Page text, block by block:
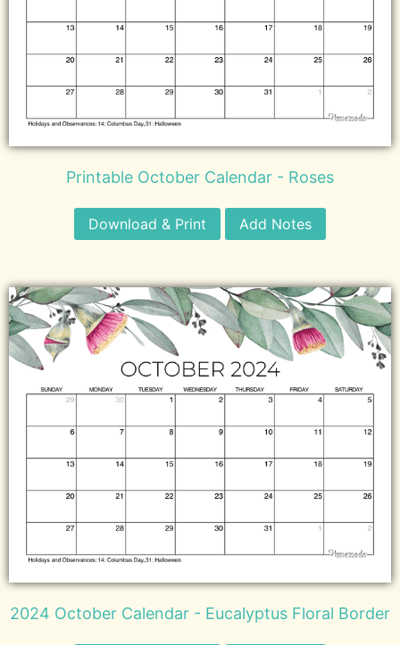
Printable October Calendar - Roses
Download & Print Add Notes
2024 October Calendar - Eucalyptus Floral Border